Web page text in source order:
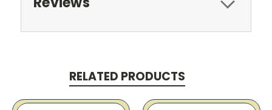
RELATED PRODUCTS